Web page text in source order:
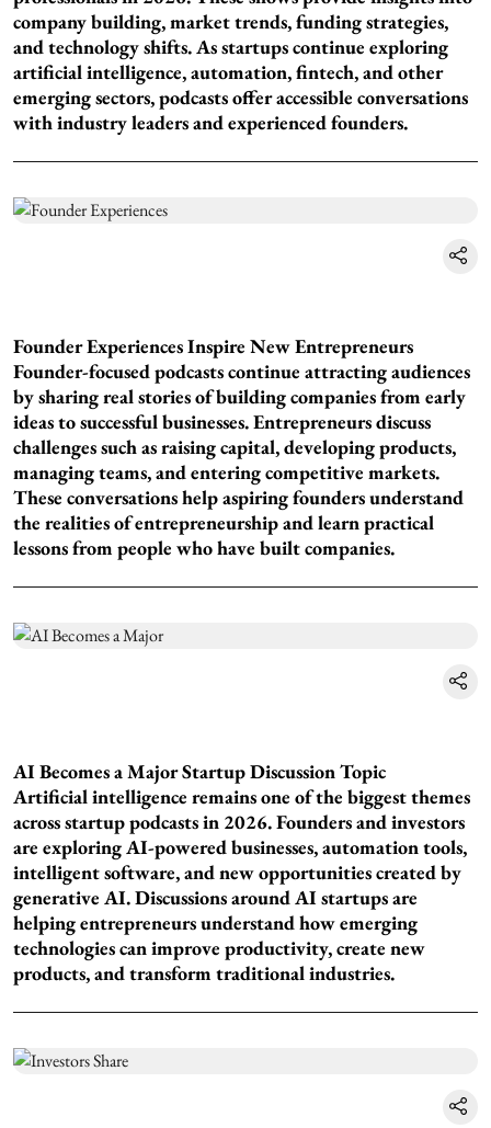
company building, market trends, funding strategies,
and technology shifts. As startups continue exploring
artificial intelligence, automation, fintech, and other
emerging sectors, podcasts offer accessible conversations
with industry leaders and experienced founders.
Founder Experiences Inspire New Entrepreneurs
Founder-focused podcasts continue attracting audiences
by sharing real stories of building companies from early
ideas to successful businesses. Entrepreneurs discuss
challenges such as raising capital, developing products,
managing teams, and entering competitive markets.
These conversations help aspiring founders understand
the realities of entrepreneurship and learn practical
lessons from people who have built companies.
AI Becomes a Major Startup Discussion Topic
Artificial intelligence remains one of the biggest themes
across startup podcasts in 2026. Founders and investors
are exploring AI-powered businesses, automation tools,
intelligent software, and new opportunities created by
generative AI. Discussions around AI startups are
helping entrepreneurs understand how emerging
technologies can improve productivity, create new
products, and transform traditional industries.